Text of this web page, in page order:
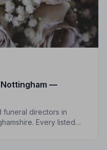
—
funeral directors in
Every listed